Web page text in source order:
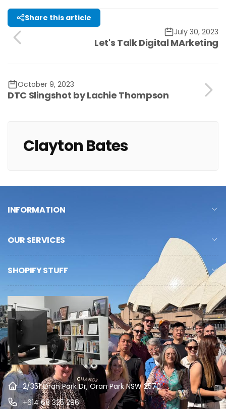
Share this article
July 30, 2023
Let's Talk Digital MArketing
October 9, 2023
DTC Slingshot by Lachie Thompson
Clayton Bates
INFORMATION
OUR SERVICES
SHOPIFY STUFF
2/351 Oran Park Dr, Oran Park NSW 2570
+614 68 325 296